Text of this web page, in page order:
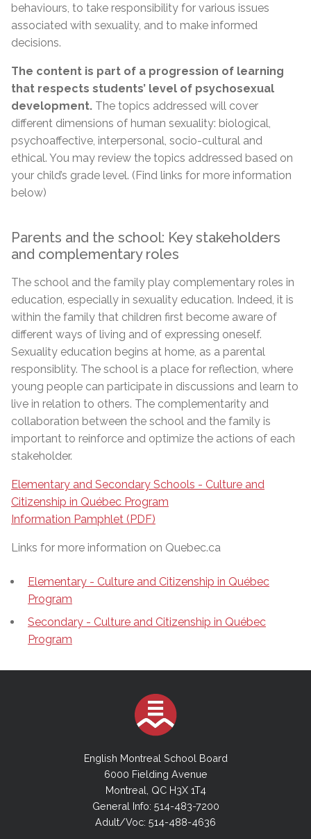
behaviours, to take responsibility for various issues
associated with sexuality, and to make informed
decisions.
The content is part of a progression of learning
that respects students’ level of psychosexual
development. The topics addressed will cover
different dimensions of human sexuality: biological,
psychoaffective, interpersonal, socio-cultural and
ethical. You may review the topics addressed based on
your child’s grade level. (Find links for more information
below)
Parents and the school: Key stakeholders
and complementary roles
The school and the family play complementary roles in
education, especially in sexuality education. Indeed, it is
within the family that children first become aware of
different ways of living and of expressing oneself.
Sexuality education begins at home, as a parental
responsiblity. The school is a place for reflection, where
young people can participate in discussions and learn to
live in relation to others. The complementarity and
collaboration between the school and the family is
important to reinforce and optimize the actions of each
stakeholder.
Elementary and Secondary Schools - Culture and
Citizenship in Québec Program
Information Pamphlet (PDF)
Links for more information on Quebec.ca
Elementary - Culture and Citizenship in Québec
Program
Secondary - Culture and Citizenship in Québec
Program
English Montreal School Board
6000 Fielding Avenue
Montreal, QC H3X 1T4
General Info: 514-483-7200
Adult/Voc: 514-488-4636